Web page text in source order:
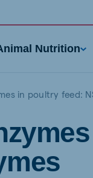
Nutrition
in poultry feed: